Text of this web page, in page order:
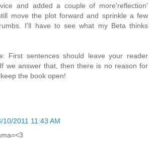
and added a couple of more'reflection'
move the plot forward and sprinkle a few
I'll have to see what my Beta thinks
First sentences should leave your reader
we answer that, then there is no reason for
the book open!
10/2011 11:43 AM